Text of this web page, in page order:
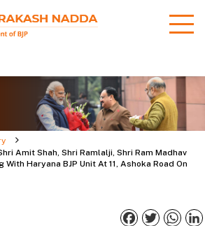
Amit Shah, Shri Ramlalji, Shri Ram Madhav
With Haryana BJP Unit At 11, Ashoka Road On
Facebook
Twitter